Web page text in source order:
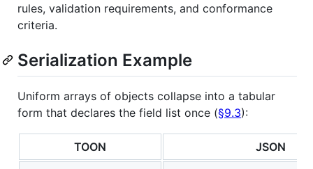
rules, validation requirements, and conformance
criteria.
Serialization Example
Uniform arrays of objects collapse into a tabular
form that declares the field list once (§9.3):
TOON JSON